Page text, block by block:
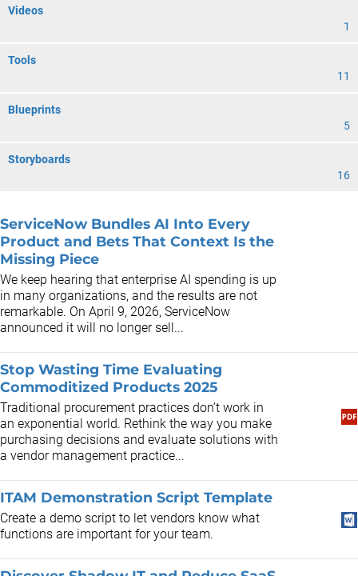
Videos
1
Tools
11
Blueprints
5
Storyboards
16
ServiceNow Bundles AI Into Every
Product and Bets That Context Is the
Missing Piece
We keep hearing that enterprise AI spending is up
in many organizations, and the results are not
remarkable. On April 9, 2026, ServiceNow
announced it will no longer sell...
Stop Wasting Time Evaluating
Commoditized Products 2025
Traditional procurement practices don’t work in
an exponential world. Rethink the way you make
purchasing decisions and evaluate solutions with
a vendor management practice...
ITAM Demonstration Script Template
Create a demo script to let vendors know what
functions are important for your team.